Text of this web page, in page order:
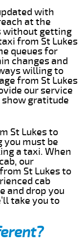
with
at the
without getting
from St Lukes
queues for
changes and
willing to
from St Lukes
our service
gratitude
St Lukes to
must be
a taxi. When
our
St Lukes to
cab
and drop you
take you to